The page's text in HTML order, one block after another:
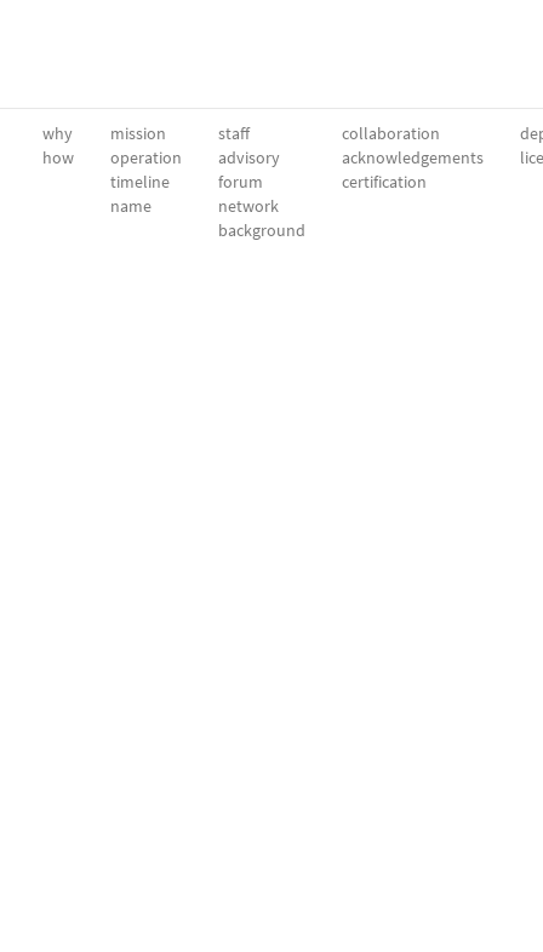
why
how
mission
operation
timeline
name
staff
advisory
forum
network
background
collaboration
acknowledgements
certification